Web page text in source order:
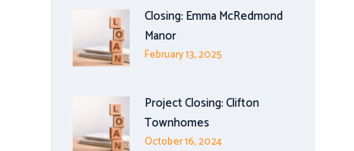
Closing: Emma McRedmond
Manor
February 13, 2025
Project Closing: Clifton
Townhomes
October 16, 2024